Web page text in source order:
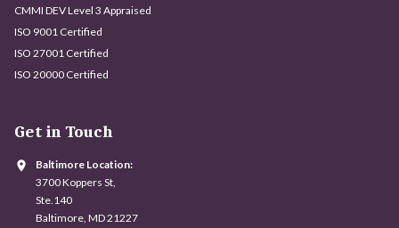
CMMI DEV Level 3 Appraised
ISO 9001 Certified
ISO 27001 Certified
ISO 20000 Certified
Get in Touch
Baltimore Location:
3700 Koppers St,
Ste.140
Baltimore, MD 21227